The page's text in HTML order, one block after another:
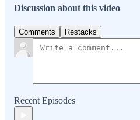
Discussion about this video
Comments Restacks
Recent Episodes